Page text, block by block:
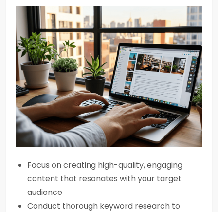
Focus on creating high-quality, engaging
content that resonates with your target
audience
Conduct thorough keyword research to